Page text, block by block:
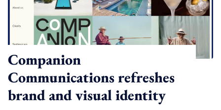
Companion
Communications refreshes
brand and visual identity